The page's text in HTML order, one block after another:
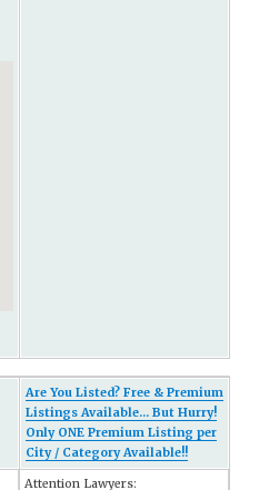
Are You Listed? Free & Premium
Listings Available... But Hurry!
Only ONE Premium Listing per
City / Category Available!!
Attention Lawyers: